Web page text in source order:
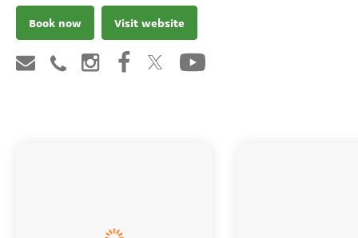
Book now Visit website